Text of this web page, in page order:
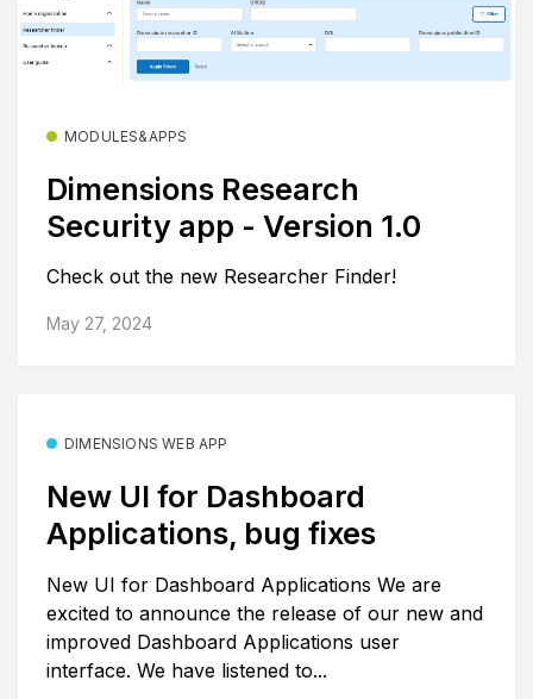
MODULES&APPS
Dimensions Research
Security app - Version 1.0
Check out the new Researcher Finder!
May 27, 2024
DIMENSIONS WEB APP
New UI for Dashboard
Applications, bug fixes
New UI for Dashboard Applications We are
excited to announce the release of our new and
improved Dashboard Applications user
interface. We have listened to...